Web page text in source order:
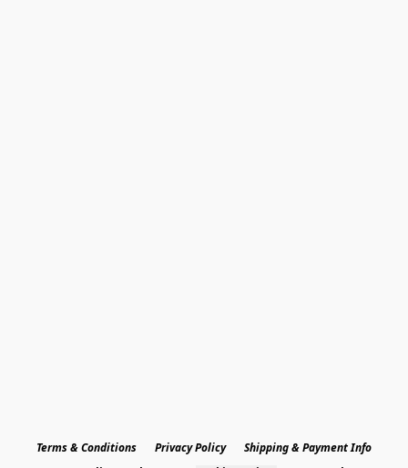
Terms & Conditions Privacy Policy
Shipping & Payment Info